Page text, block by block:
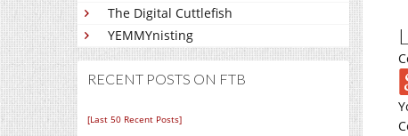
The Digital Cuttlefish
YEMMYnisting
RECENT POSTS ON FTB
[Last 50 Recent Posts]